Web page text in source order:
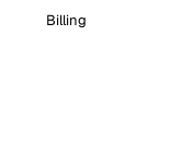
Billing